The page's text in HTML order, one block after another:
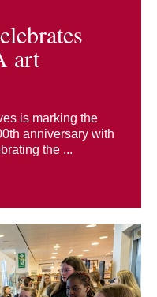
art
is marking the
anniversary with
the ...